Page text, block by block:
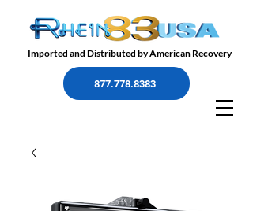
Imported and Distributed by American Recovery
877.778.8383